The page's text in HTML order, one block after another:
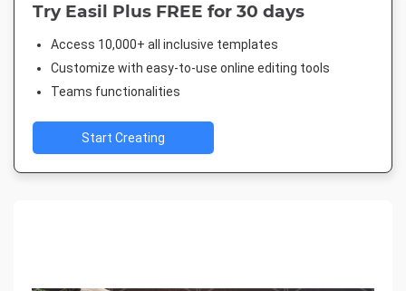
Try Easil Plus FREE for 30 days
Access 10,000+ all inclusive templates
Customize with easy-to-use online editing tools
Teams functionalities
Start Creating